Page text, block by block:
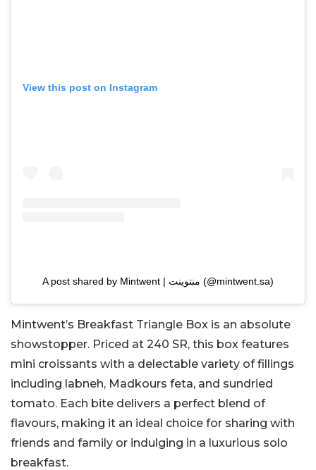
View this post on Instagram
A post shared by Mintwent | منتوينت (@mintwent.sa)
Mintwent’s Breakfast Triangle Box is an absolute
showstopper. Priced at 240 SR, this box features
mini croissants with a delectable variety of fillings
including labneh, Madkours feta, and sundried
tomato. Each bite delivers a perfect blend of
flavours, making it an ideal choice for sharing with
friends and family or indulging in a luxurious solo
breakfast.